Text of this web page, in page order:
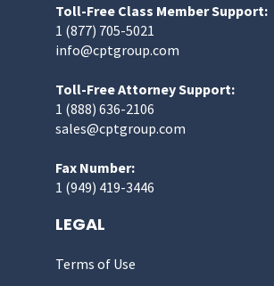
Toll-Free Class Member Support:
1 (877) 705-5021
info@cptgroup.com
Toll-Free Attorney Support:
1 (888) 636-2106
sales@cptgroup.com
Fax Number:
1 (949) 419-3446
LEGAL
Terms of Use